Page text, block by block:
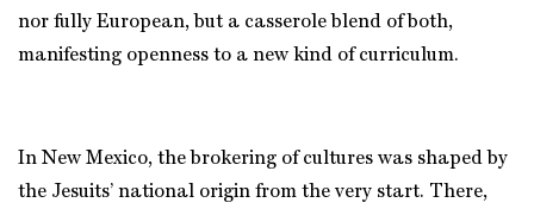
nor fully European, but a casserole blend of both,
manifesting openness to a new kind of curriculum.
In New Mexico, the brokering of cultures was shaped by
the Jesuits’ national origin from the very start. There,